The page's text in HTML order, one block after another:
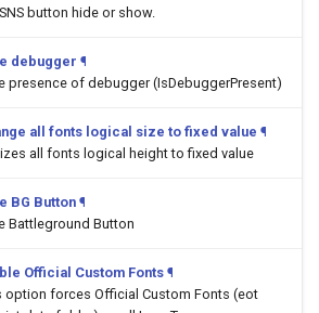
button hide or show.
debugger ¶
presence of debugger (IsDebuggerPresent)
all fonts logical size to fixed value ¶
all fonts logical height to fixed value
BG Button ¶
Battleground Button
Official Custom Fonts ¶
option forces Official Custom Fonts (eot